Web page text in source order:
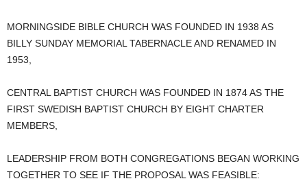
MORNINGSIDE BIBLE CHURCH WAS FOUNDED IN 1938 AS
BILLY SUNDAY MEMORIAL TABERNACLE AND RENAMED IN
1953,
CENTRAL BAPTIST CHURCH WAS FOUNDED IN 1874 AS THE
FIRST SWEDISH BAPTIST CHURCH BY EIGHT CHARTER
MEMBERS,
LEADERSHIP FROM BOTH CONGREGATIONS BEGAN WORKING
TOGETHER TO SEE IF THE PROPOSAL WAS FEASIBLE: